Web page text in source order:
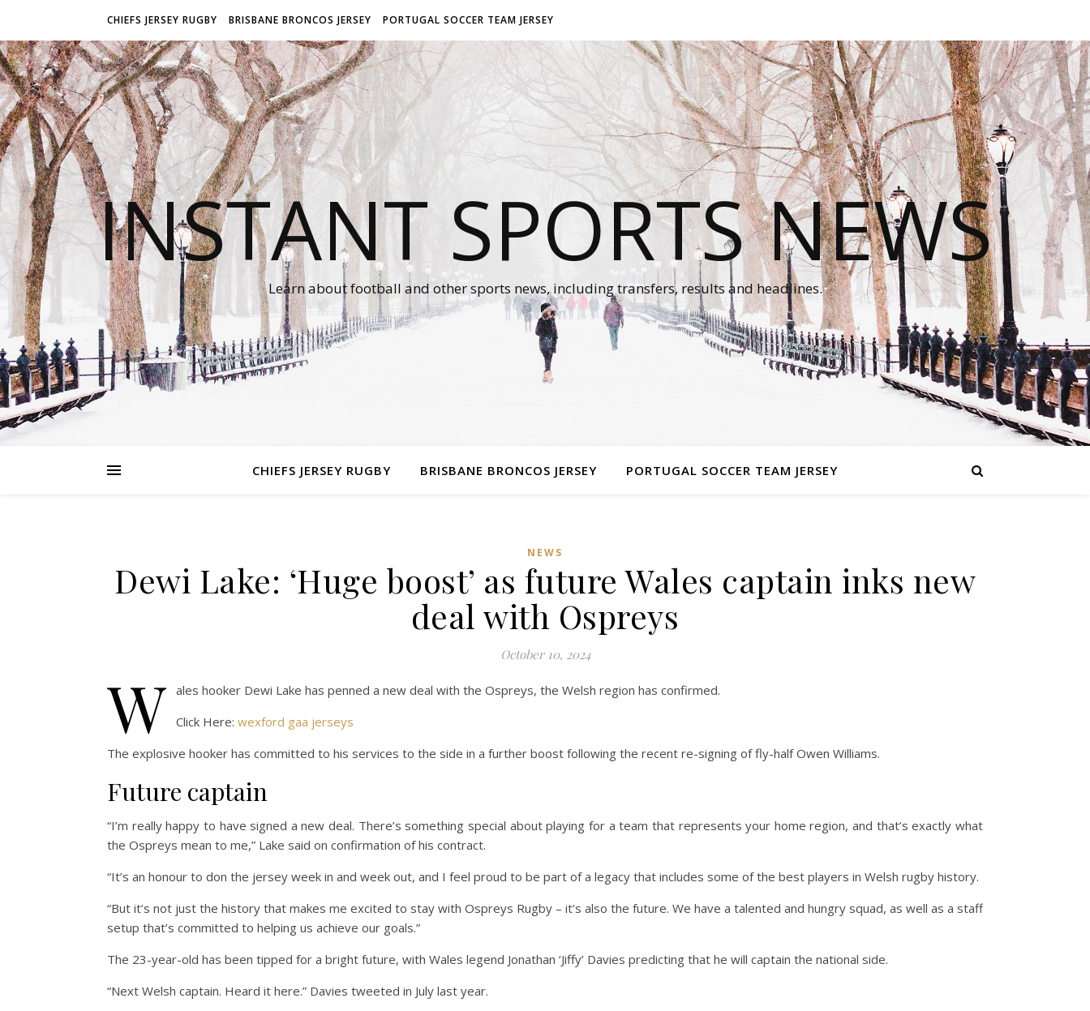
CHIEFS JERSEY RUGBY BRISBANE BRONCOS JERSEY PORTUGAL SOCCER TEAM JERSEY
INSTANT SPORTS NEWS
Learn about football and other sports news, including transfers, results and headlines.
CHIEFS JERSEY RUGBY BRISBANE BRONCOS JERSEY PORTUGAL SOCCER TEAM JERSEY
NEWS
Dewi Lake: ‘Huge boost’ as future Wales captain inks new
deal with Ospreys
October 10, 2024
W ales hooker Dewi Lake has penned a new deal with the Ospreys, the Welsh region has confirmed.
Click Here: wexford gaa jerseys
The explosive hooker has committed to his services to the side in a further boost following the recent re-signing of fly-half Owen Williams.
Future captain
“I’m really happy to have signed a new deal. There’s something special about playing for a team that represents your home region, and that’s exactly what
the Ospreys mean to me,” Lake said on confirmation of his contract.
“It’s an honour to don the jersey week in and week out, and I feel proud to be part of a legacy that includes some of the best players in Welsh rugby history.
“But it’s not just the history that makes me excited to stay with Ospreys Rugby – it’s also the future. We have a talented and hungry squad, as well as a staff
setup that’s committed to helping us achieve our goals.”
The 23-year-old has been tipped for a bright future, with Wales legend Jonathan ‘Jiffy’ Davies predicting that he will captain the national side.
“Next Welsh captain. Heard it here.” Davies tweeted in July last year.